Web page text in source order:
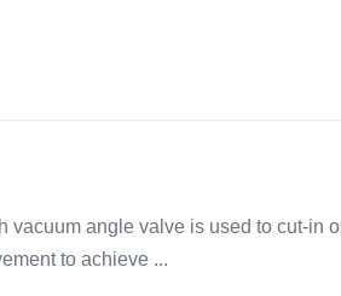
angle valve is used to cut-in
to achieve ...